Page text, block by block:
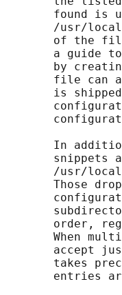
found is
/usr/
of the
a guide
by
file can
is
In
snippets
/usr/
Those
order,
When
accept
takes
entries